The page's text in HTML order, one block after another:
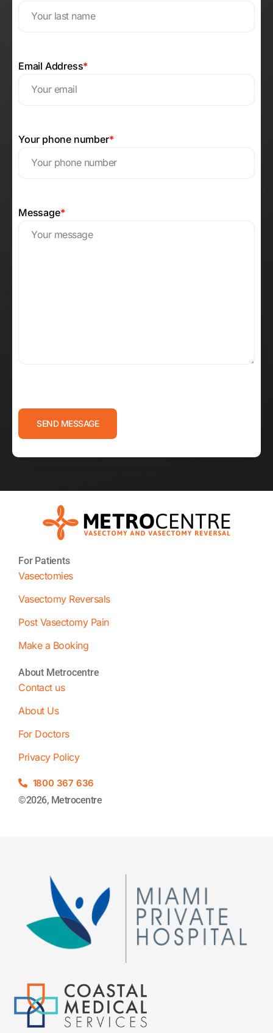
Email Address*
Your phone number*
Message*
For Patients
Vasectomies
Vasectomy Reversals
Post Vasectomy Pain
Make a Booking
About Metrocentre
Contact us
About Us
For Doctors
Privacy Policy
1800 367 636
©2026, Metrocentre